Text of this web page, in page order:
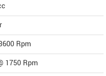
Rpm
1750 Rpm